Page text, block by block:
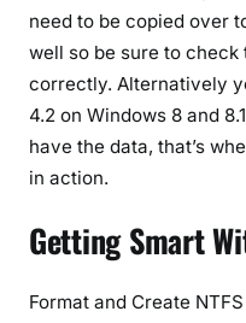
need to be copied over
well so be sure to check
correctly. Alternatively
4.2 on Windows 8 and
have the data, that’s
in action.
Getting Smart
Format and Create NTFS